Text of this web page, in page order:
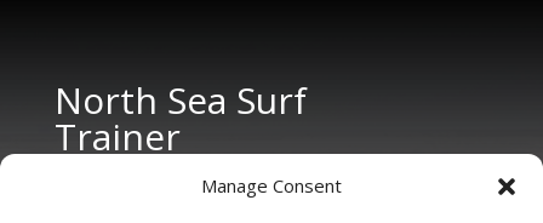
Manage Consent
North Sea Surf
Trainer